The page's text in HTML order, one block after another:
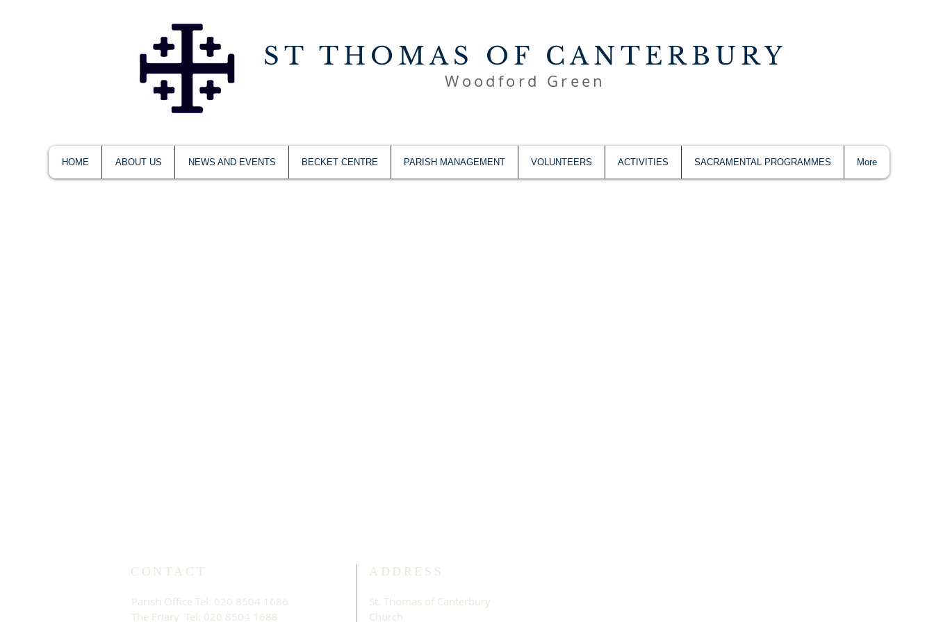
ST THOMAS OF CANTERBURY
Woodford Green
HOME ABOUT US NEWS AND EVENTS BECKET CENTRE PARISH MANAGEMENT VOLUNTEERS ACTIVITIES SACRAMENTAL PROGRAMMES More
CONTACT
Parish Office Tel: 020 8504 1686
The Friary Tel: 020 8504 1688
ADDRESS
St. Thomas of Canterbury
Church